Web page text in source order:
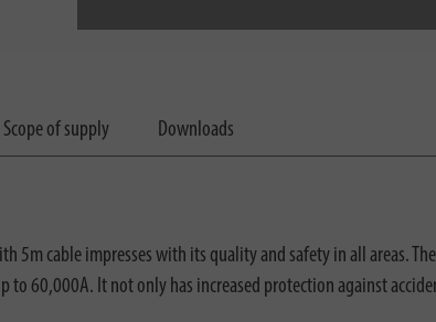
Scope of supply Downloads
5m cable impresses with its quality and safety in all areas.
to 60,000A. It not only has increased protection against